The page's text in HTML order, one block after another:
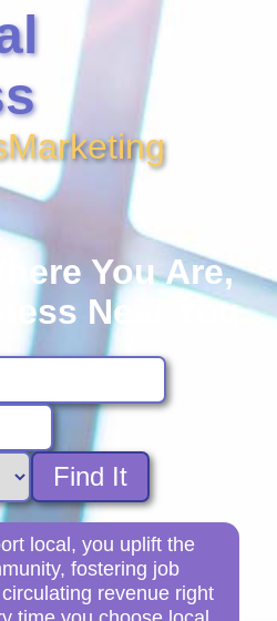
Marketing
You Are,
Near You
Find It
local, you uplift the
fostering job
revenue right